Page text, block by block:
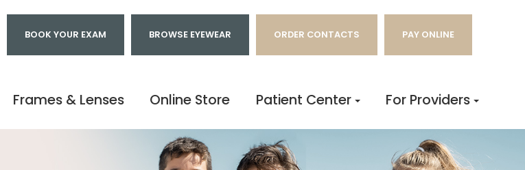
BOOK YOUR EXAM BROWSE EYEWEAR ORDER CONTACTS PAY ONLINE
Frames & Lenses Online Store Patient Center For Providers